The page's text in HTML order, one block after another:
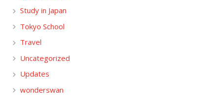
Study in Japan
Tokyo School
Travel
Uncategorized
Updates
wonderswan